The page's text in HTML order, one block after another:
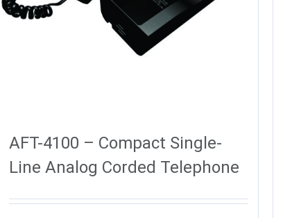
AFT-4100 – Compact Single-
Line Analog Corded Telephone